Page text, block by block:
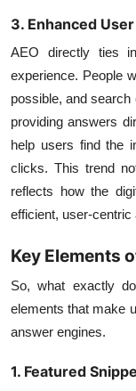
3. Enhanced
AEO directly ties
experience. People
possible, and
providing answers
help users find the
clicks. This trend
reflects how the
efficient, user-centric
Key Elements
So, what exactly
elements that make
answer engines.
1. Featured